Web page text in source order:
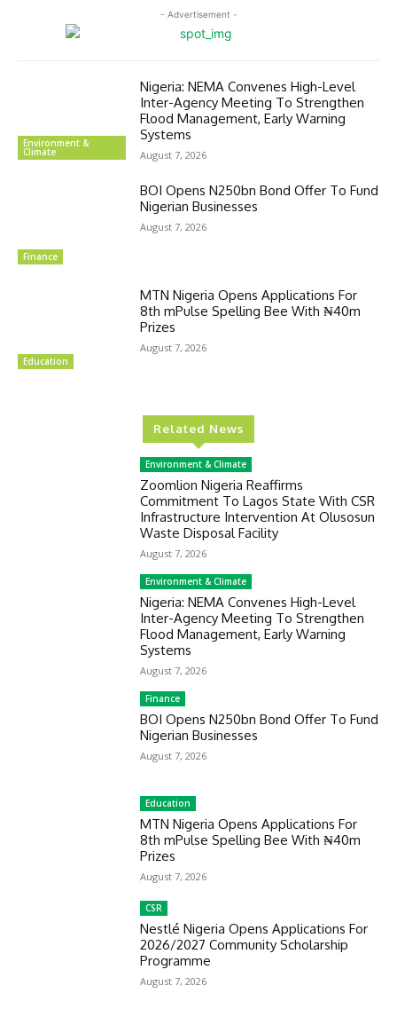
- Advertisement -
Environment &
Climate
Nigeria: NEMA Convenes High-Level
Inter-Agency Meeting To Strengthen
Flood Management, Early Warning
Systems
August 7, 2026
Finance
BOI Opens N250bn Bond Offer To Fund
Nigerian Businesses
August 7, 2026
Education
MTN Nigeria Opens Applications For
8th mPulse Spelling Bee With ₦40m
Prizes
August 7, 2026
Related News
Environment & Climate
Zoomlion Nigeria Reaffirms
Commitment To Lagos State With CSR
Infrastructure Intervention At Olusosun
Waste Disposal Facility
August 7, 2026
Environment & Climate
Nigeria: NEMA Convenes High-Level
Inter-Agency Meeting To Strengthen
Flood Management, Early Warning
Systems
August 7, 2026
Finance
BOI Opens N250bn Bond Offer To Fund
Nigerian Businesses
August 7, 2026
Education
MTN Nigeria Opens Applications For
8th mPulse Spelling Bee With ₦40m
Prizes
August 7, 2026
CSR
Nestlé Nigeria Opens Applications For
2026/2027 Community Scholarship
Programme
August 7, 2026